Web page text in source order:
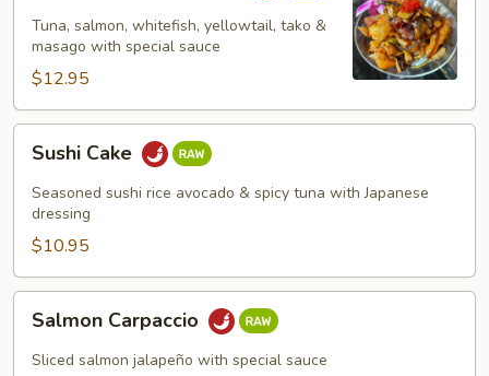
Cocktail
Tuna, salmon, whitefish, yellowtail, tako &
masago with special sauce
$12.95
Sushi
Cake
Sushi Cake
Seasoned sushi rice avocado & spicy tuna with Japanese
dressing
$10.95
Salmon
Carpaccio
Salmon Carpaccio
Sliced salmon jalapeño with special sauce